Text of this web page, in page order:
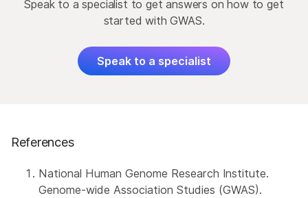
Speak to a specialist to get answers on how to get
started with GWAS.
Speak to a specialist
References
National Human Genome Research Institute.
Genome-wide Association Studies (GWAS).